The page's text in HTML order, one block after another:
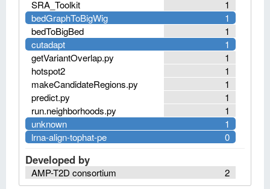
1
SRA_Toolkit
1
bedGraphToBigWig
1
bedToBigBed
1
cutadapt
1
getVariantOverlap.py
1
hotspot2
1
makeCandidateRegions.py
1
predict.py
1
run.neighborhoods.py
1
unknown
0
lrna-align-tophat-pe
Developed by
2
AMP-T2D consortium